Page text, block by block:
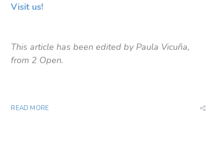
Visit us!
This article has been edited by Paula Vicuña,
from 2 Open.
READ MORE